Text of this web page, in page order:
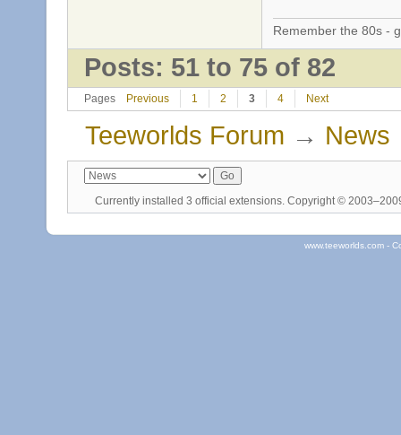
Remember the 80s -
Posts: 51 to 75 of 82
Pages Previous 1 2 3 4 Next
Teeworlds Forum → News
Currently installed 3 official extensions. Copyright ©
www.teeworlds.com -